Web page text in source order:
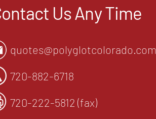
Us Any Time
quotes@polyglotcolorado.com
720-882-6718
720-222-5812 (fax)